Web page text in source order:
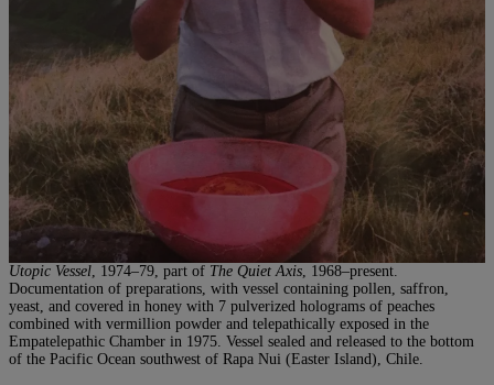
Utopic Vessel, 1974–79, part of The Quiet Axis, 1968–present.
Documentation of preparations, with vessel containing pollen, saffron,
yeast, and covered in honey with 7 pulverized holograms of peaches
combined with vermillion powder and telepathically exposed in the
Empatelepathic Chamber in 1975. Vessel sealed and released to the bottom
of the Pacific Ocean southwest of Rapa Nui (Easter Island), Chile.